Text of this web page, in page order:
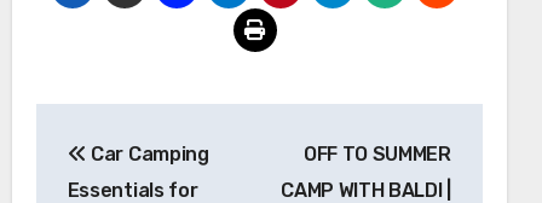
navigation
Car Camping
Essentials for
OFF TO SUMMER
CAMP WITH BALDI |